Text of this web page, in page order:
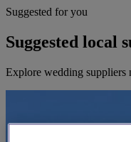
Suggested for you
Suggested local
Explore wedding suppliers